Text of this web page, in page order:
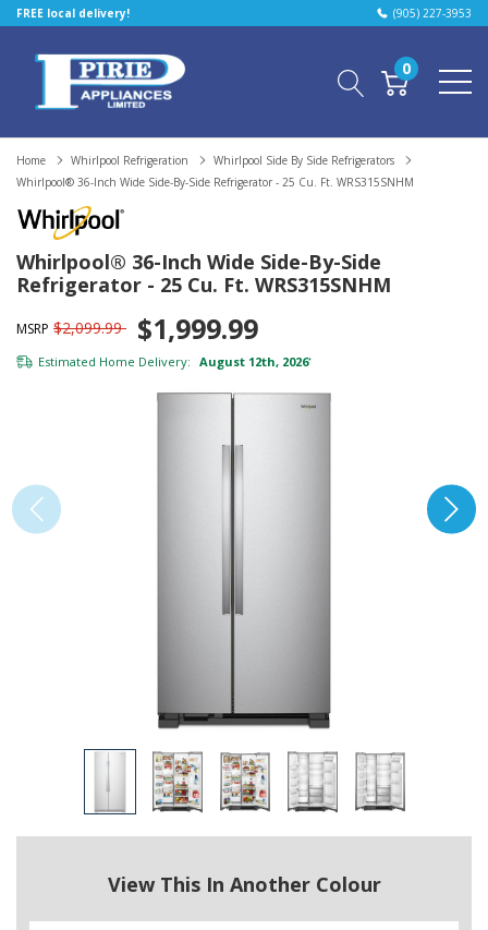
FREE local delivery! (905) 227-3953
0
Home Whirlpool Refrigeration
Whirlpool Side By Side Refrigerators
Whirlpool® 36-Inch Wide Side-By-Side Refrigerator - 25 Cu. Ft. WRS315SNHM
Whirlpool® 36-Inch Wide Side-By-Side
Refrigerator - 25 Cu. Ft. WRS315SNHM
MSRP $2,099.99 $1,999.99
Estimated Home Delivery: August 12th, 2026*
View This In Another Colour